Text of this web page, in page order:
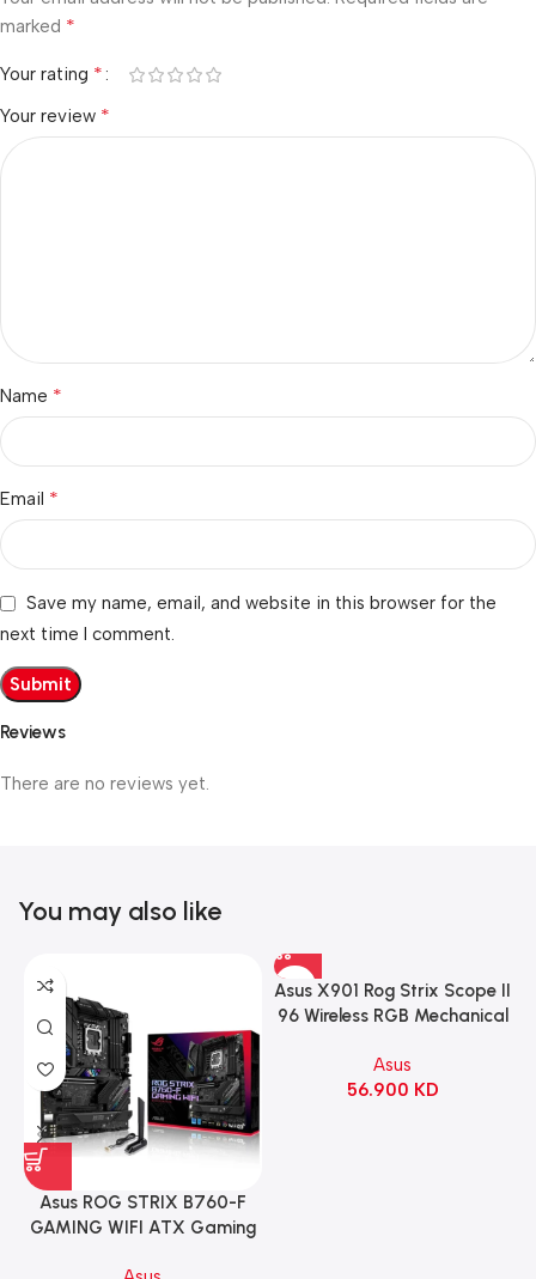
Reviews
There are no reviews yet.
marked *
Your rating *
Your review *
Name *
Email *
Save my name, email, and website in this browser for the
next time I comment.
You may also like
Asus ROG STRIX B760-F
GAMING WIFI ATX Gaming
Asus X901 Rog Strix Scope II
96 Wireless RGB Mechanical
Switch Refined Linear –
Black
Asus
56.900 KD